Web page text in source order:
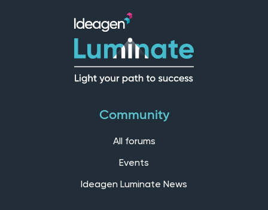
Community
All forums
Events
Ideagen Luminate News